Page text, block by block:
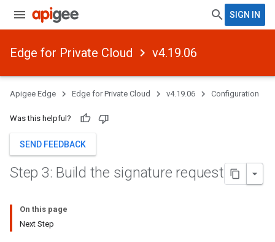
SIGN IN
Edge for Private Cloud v4.19.06
Apigee Edge Edge for Private Cloud v4.19.06 Configuration
Was this helpful?
SEND FEEDBACK
Step 3: Build the signature request
On this page
Next Step